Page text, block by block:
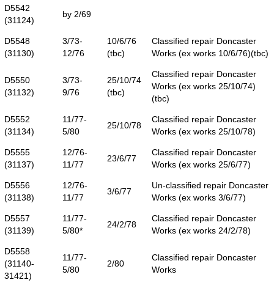
D5542
(31124)
by 2/69
D5548
(31130)
3/73-
12/76
10/6/76
(tbc)
Classified repair Doncaster
Works (ex works 10/6/76)(tbc)
D5550
(31132)
3/73-
9/76
25/10/74
(tbc)
Classified repair Doncaster
Works (ex works 25/10/74)
(tbc)
D5552
(31134)
11/77-
5/80
25/10/78
Classified repair Doncaster
Works (ex works 25/10/78)
D5555
(31137)
12/76-
11/77
23/6/77
Classified repair Doncaster
Works (ex works 25/6/77)
D5556
(31138)
12/76-
11/77
3/6/77
Un-classified repair Doncaster
Works (ex works 3/6/77)
D5557
(31139)
11/77-
5/80*
24/2/78
Classified repair Doncaster
Works (ex works 24/2/78)
D5558
(31140-
31421)
11/77-
5/80
2/80
Classified repair Doncaster
Works